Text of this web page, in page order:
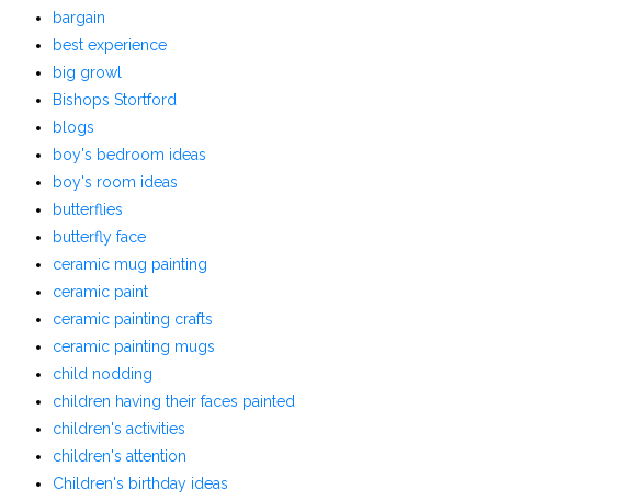
bargain
best experience
big growl
Bishops Stortford
blogs
boy's bedroom ideas
boy's room ideas
butterflies
butterfly face
ceramic mug painting
ceramic paint
ceramic painting crafts
ceramic painting mugs
child nodding
children having their faces painted
children's activities
children's attention
Children's birthday ideas